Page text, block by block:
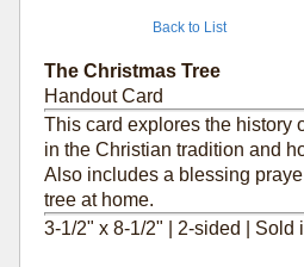
Back to List
The Christmas Tree
Handout Card
This card explores the history
in the Christian tradition and
Also includes a blessing
tree at home.
3-1/2" x 8-1/2" | 2-sided | Sold